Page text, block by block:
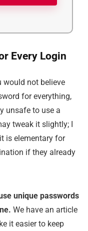
Every Login
would not believe
for everything,
unsafe to use a
tweak it slightly; I
is elementary for
if they already
unique passwords
We have an article
it easier to keep